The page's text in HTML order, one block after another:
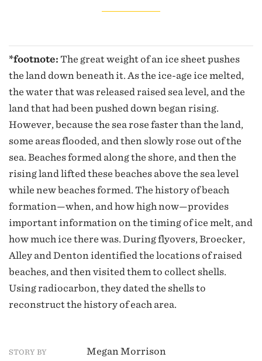
*footnote: The great weight of an ice sheet pushes
the land down beneath it. As the ice-age ice melted,
the water that was released raised sea level, and the
land that had been pushed down began rising.
However, because the sea rose faster than the land,
some areas flooded, and then slowly rose out of the
sea. Beaches formed along the shore, and then the
rising land lifted these beaches above the sea level
while new beaches formed. The history of beach
formation—when, and how high now—provides
important information on the timing of ice melt, and
how much ice there was. During flyovers, Broecker,
Alley and Denton identified the locations of raised
beaches, and then visited them to collect shells.
Using radiocarbon, they dated the shells to
reconstruct the history of each area.
STORY BY Megan Morrison